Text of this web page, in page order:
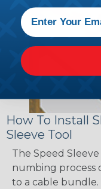
How To Install
Sleeve Tool
The Speed
numbing process
to a cable bundle.